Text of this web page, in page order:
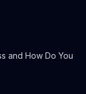
and How Do You